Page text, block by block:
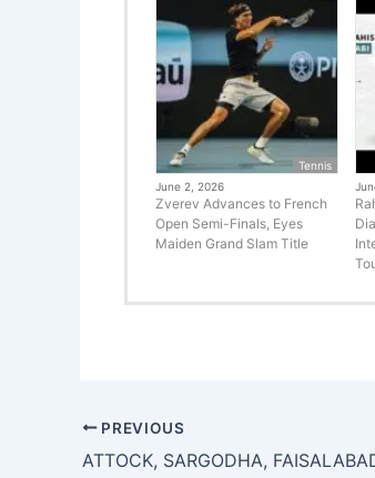
Tennis
June 2, 2026
Zverev Advances to French
Open Semi-Finals, Eyes
Maiden Grand Slam Title
PREVIOUS